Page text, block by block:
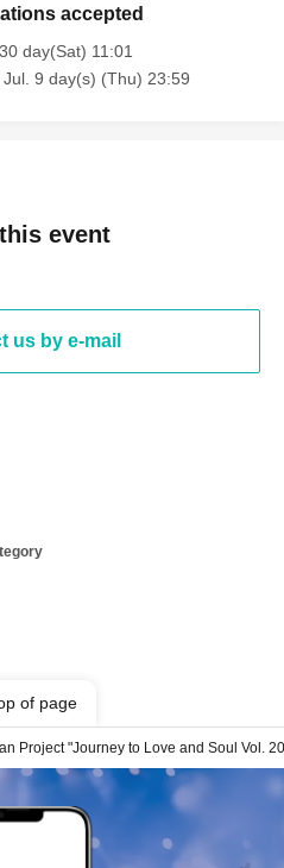
accepted
day(Sat) 11:01
9 day(s) (Thu) 23:59
event
us by e-mail
of page
Project "Journey to Love and Soul Vol.